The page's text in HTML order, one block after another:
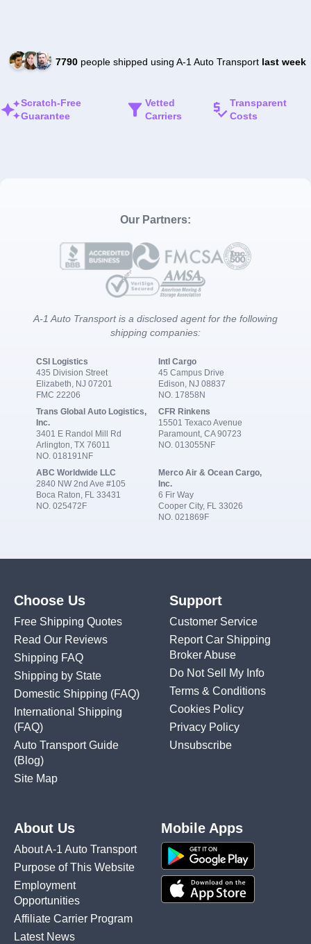
7790people shipped using A-1 Auto Transport last week
Scratch-Free
Guarantee
Vetted
Carriers
Transparent
Costs
Our Partners:
A-1 Auto Transport is a disclosed agent for the following
shipping companies:
CSI Logistics
435 Division Street
Elizabeth, NJ 07201
FMC 22206
Intl Cargo
45 Campus Drive
Edison, NJ 08837
NO. 17858N
Trans Global Auto Logistics,
Inc.
3401 E Randol Mill Rd
Arlington, TX 76011
NO. 018191NF
CFR Rinkens
15501 Texaco Avenue
Paramount, CA 90723
NO. 013055NF
ABC Worldwide LLC
2840 NW 2nd Ave #105
Boca Raton, FL 33431
NO. 025472F
Merco Air & Ocean Cargo,
Inc.
6 Fir Way
Cooper City, FL 33026
NO. 021869F
Choose Us
Free Shipping Quotes
Read Our Reviews
Shipping FAQ
Shipping by State
Domestic Shipping (FAQ)
International Shipping
(FAQ)
Auto Transport Guide
(Blog)
Site Map
Support
Customer Service
Report Car Shipping
Broker Abuse
Do Not Sell My Info
Terms & Conditions
Cookies Policy
Privacy Policy
Unsubscribe
About Us
About A-1 Auto Transport
Purpose of This Website
Employment
Opportunities
Affiliate Carrier Program
Latest News
Mobile Apps